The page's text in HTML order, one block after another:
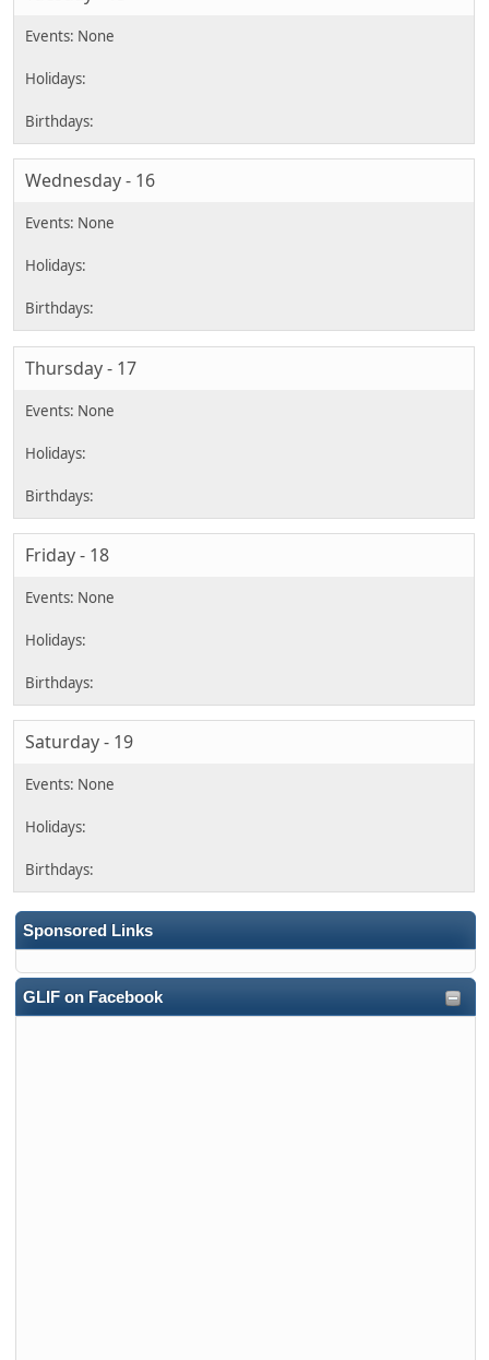
Sponsored Links
GLIF on Facebook
Wednesday - 16
Thursday - 17
Friday - 18
Saturday - 19